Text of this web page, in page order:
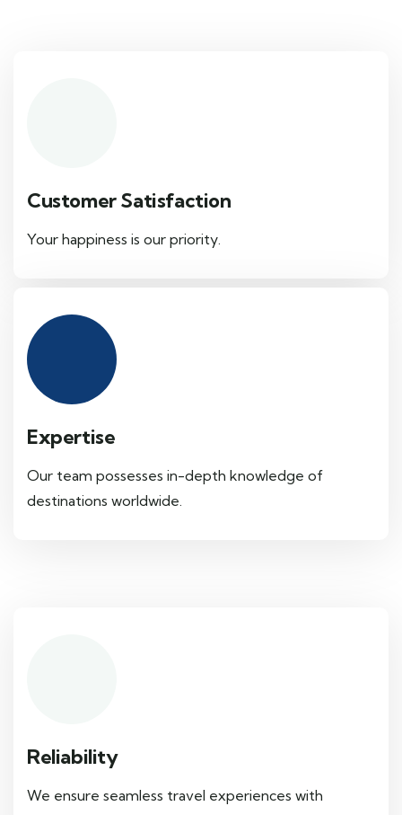
Customer Satisfaction
Your happiness is our priority.
Expertise
Our team possesses in-depth knowledge of
destinations worldwide.
Reliability
We ensure seamless travel experiences with